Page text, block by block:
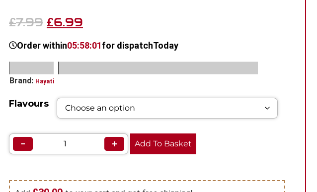
£7.99 £6.99
Order within05:58:00for dispatchToday
Brand: Hayati
Flavours
− + Add To Basket